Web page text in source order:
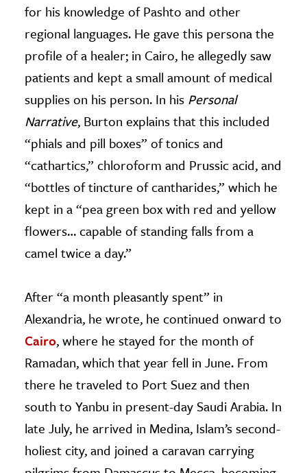
for his knowledge of Pashto and other
regional languages. He gave this persona the
profile of a healer; in Cairo, he allegedly saw
patients and kept a small amount of medical
supplies on his person. In his Personal
Narrative, Burton explains that this included
“phials and pill boxes” of tonics and
“cathartics,” chloroform and Prussic acid, and
“bottles of tincture of cantharides,” which he
kept in a “pea green box with red and yellow
flowers… capable of standing falls from a
camel twice a day.”
After “a month pleasantly spent” in
Alexandria, he wrote, he continued onward to
Cairo, where he stayed for the month of
Ramadan, which that year fell in June. From
there he traveled to Port Suez and then
south to Yanbu in present-day Saudi Arabia. In
late July, he arrived in Medina, Islam’s second-
holiest city, and joined a caravan carrying